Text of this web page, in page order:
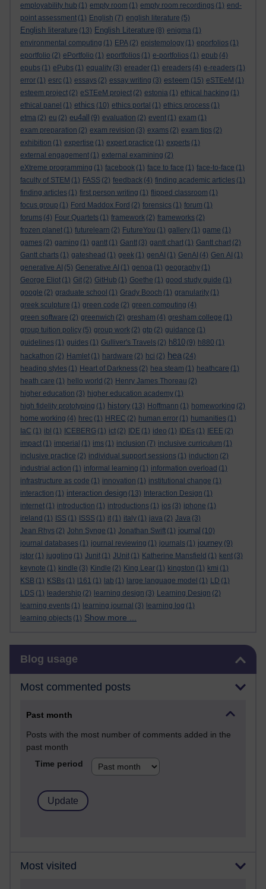
employability hub (1) empty room (1) empty room recordings (1) end-
point assessment (1) English (7) english literature (5)
English literature (13) English Literature (8) enigma (1)
environmental computing (1) EPA (2) epistemology (1) eporfolios (1)
eportfolio (2) ePortfolio (1) eportfolios (1) e-portfolios (1) epub (4)
epubs (1) ePubs (1) equality (3) ereader (1) ereaders (4) e-readers (1)
error (1) esrc (1) essays (2) essay writing (3) esteem (15) eSTEeM (1)
esteem project (2) eSTEeM project (2) estonia (1) ethical hacking (1)
ethical panel (1) ethics (10) ethics portal (1) ethics process (1)
etma (2) eu (2) eu4all (9) evaluation (2) event (1) exam (1)
exam preparation (2) exam revision (3) exams (2) exam tips (2)
exhibition (1) expertise (1) expert practice (1) experts (1)
external engagement (1) external examining (2)
eXtreme programming (1) facebook (1) face to face (1) face-to-face (1)
faculty of STEM (1) FASS (2) feedback (4) finding academic articles (1)
finding articles (1) first person writing (1) flipped classroom (1)
focus group (1) Ford Maddox Ford (2) forensics (1) forum (1)
forums (4) Four Quartets (1) framework (2) frameworks (2)
frozen planet (1) futurelearn (2) FutureYou (1) gallery (1) game (1)
games (2) gaming (1) gantt (1) Gantt (3) gantt chart (1) Gantt chart (2)
Gantt charts (1) gateshead (1) geek (1) genAI (1) GenAI (4) Gen AI (1)
generative AI (5) Generative AI (1) genoa (1) geography (1)
George Eliot (1) Git (2) GitHub (1) Goethe (1) good study guide (1)
google (2) graduate school (1) Grady Booch (1) granularity (1)
greek sculpture (1) green code (2) green computing (4)
green software (2) greenwich (2) gresham (4) gresham college (1)
group tuition policy (5) group work (2) gtp (2) guidance (1)
guidelines (1) guides (1) Gulliver's Travels (2) h810 (9) h880 (1)
hackathon (2) Hamlet (1) hardware (2) hci (2) hea (24)
heading styles (1) Heart of Darkness (2) hea steam (1) heathcare (1)
heath care (1) hello world (2) Henry James Thoreau (2)
higher education (3) higher education academy (1)
high fidelity prototyping (1) history (13) Hoffmann (1) homeworking (2)
home working (4) hrec (1) HREC (2) human error (1) humanities (1)
IaC (1) ibl (1) ICEBERG (1) ict (2) IDE (1) ideo (1) IDEs (1) IEEE (2)
impact (1) imperial (1) ims (1) inclusion (7) inclusive curriculum (1)
inclusive practice (2) individual support sessions (1) induction (2)
industrial action (1) informal learning (1) information overload (1)
infrastructure as code (1) innovation (1) institutional change (1)
interaction (1) interaction design (13) Interaction Design (1)
internet (1) introduction (1) introductions (1) ios (3) iphone (1)
ireland (1) ISS (1) ISSS (1) it (1) italy (1) java (2) Java (3)
Jean Rhys (2) John Synge (1) Jonathan Swift (1) journal (10)
journal databases (1) journal reviewing (1) journals (1) journey (9)
jstor (1) juggling (1) Junit (1) JUnit (1) Katherine Mansfield (1) kent (3)
keynote (1) kindle (3) Kindle (2) King Lear (1) kingston (1) kmi (1)
KSB (1) KSBs (1) l161 (1) lab (1) large language model (1) LD (1)
LDS (1) leadership (2) learning design (3) Learning Design (2)
learning events (1) learning journal (3) learning log (1)
learning objects (1) Show more ...
Blog usage
Most commented posts
Past month
Posts with the most number of comments added in the
past month
Time period
Most visited